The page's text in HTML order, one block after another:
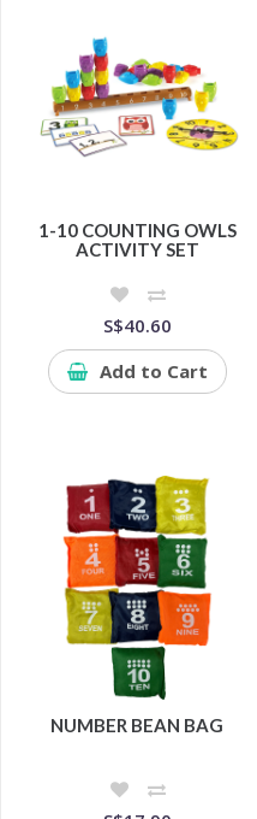
1-10 COUNTING OWLS
ACTIVITY SET
S$40.60
Add to Cart
NUMBER BEAN BAG